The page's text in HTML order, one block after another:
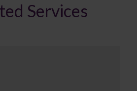
Services